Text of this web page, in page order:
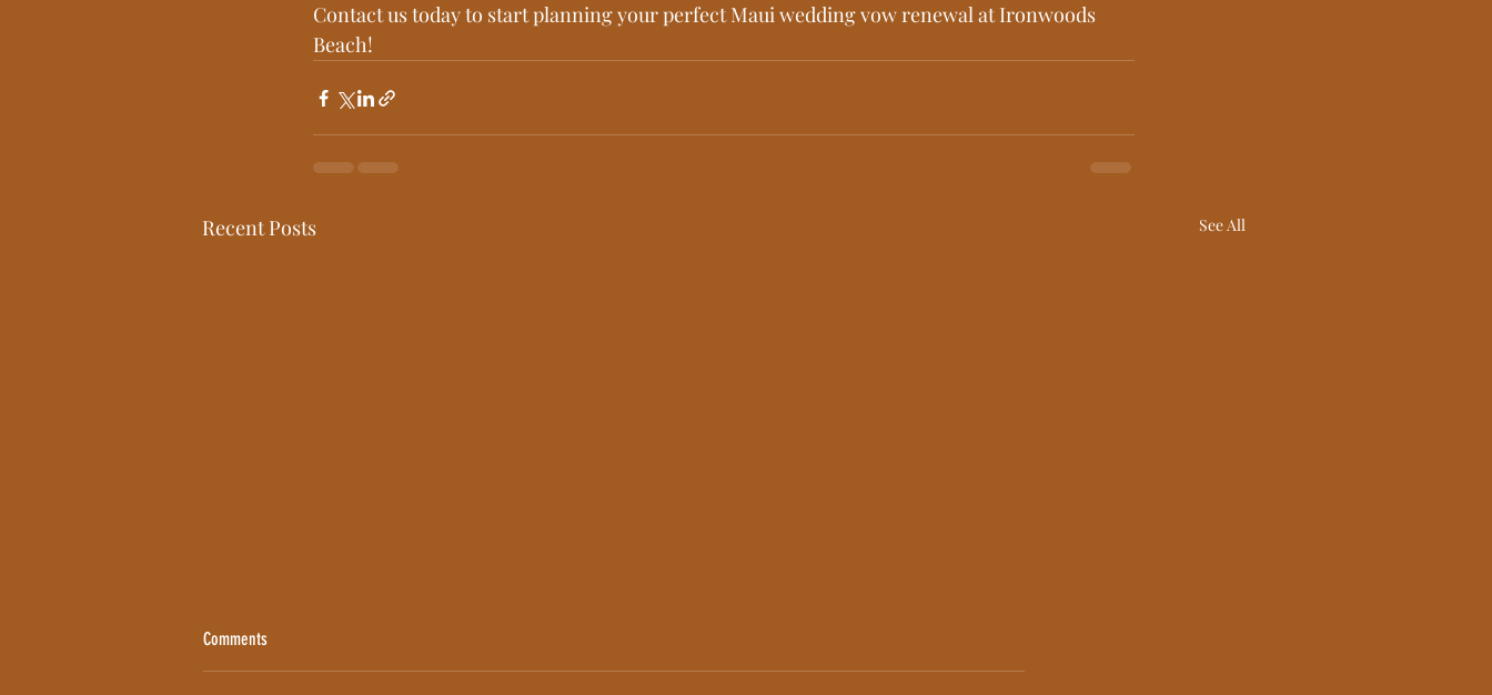
Contact us today to start planning your perfect Maui wedding vow renewal at Ironwoods
Beach!
Recent Posts See All
Comments